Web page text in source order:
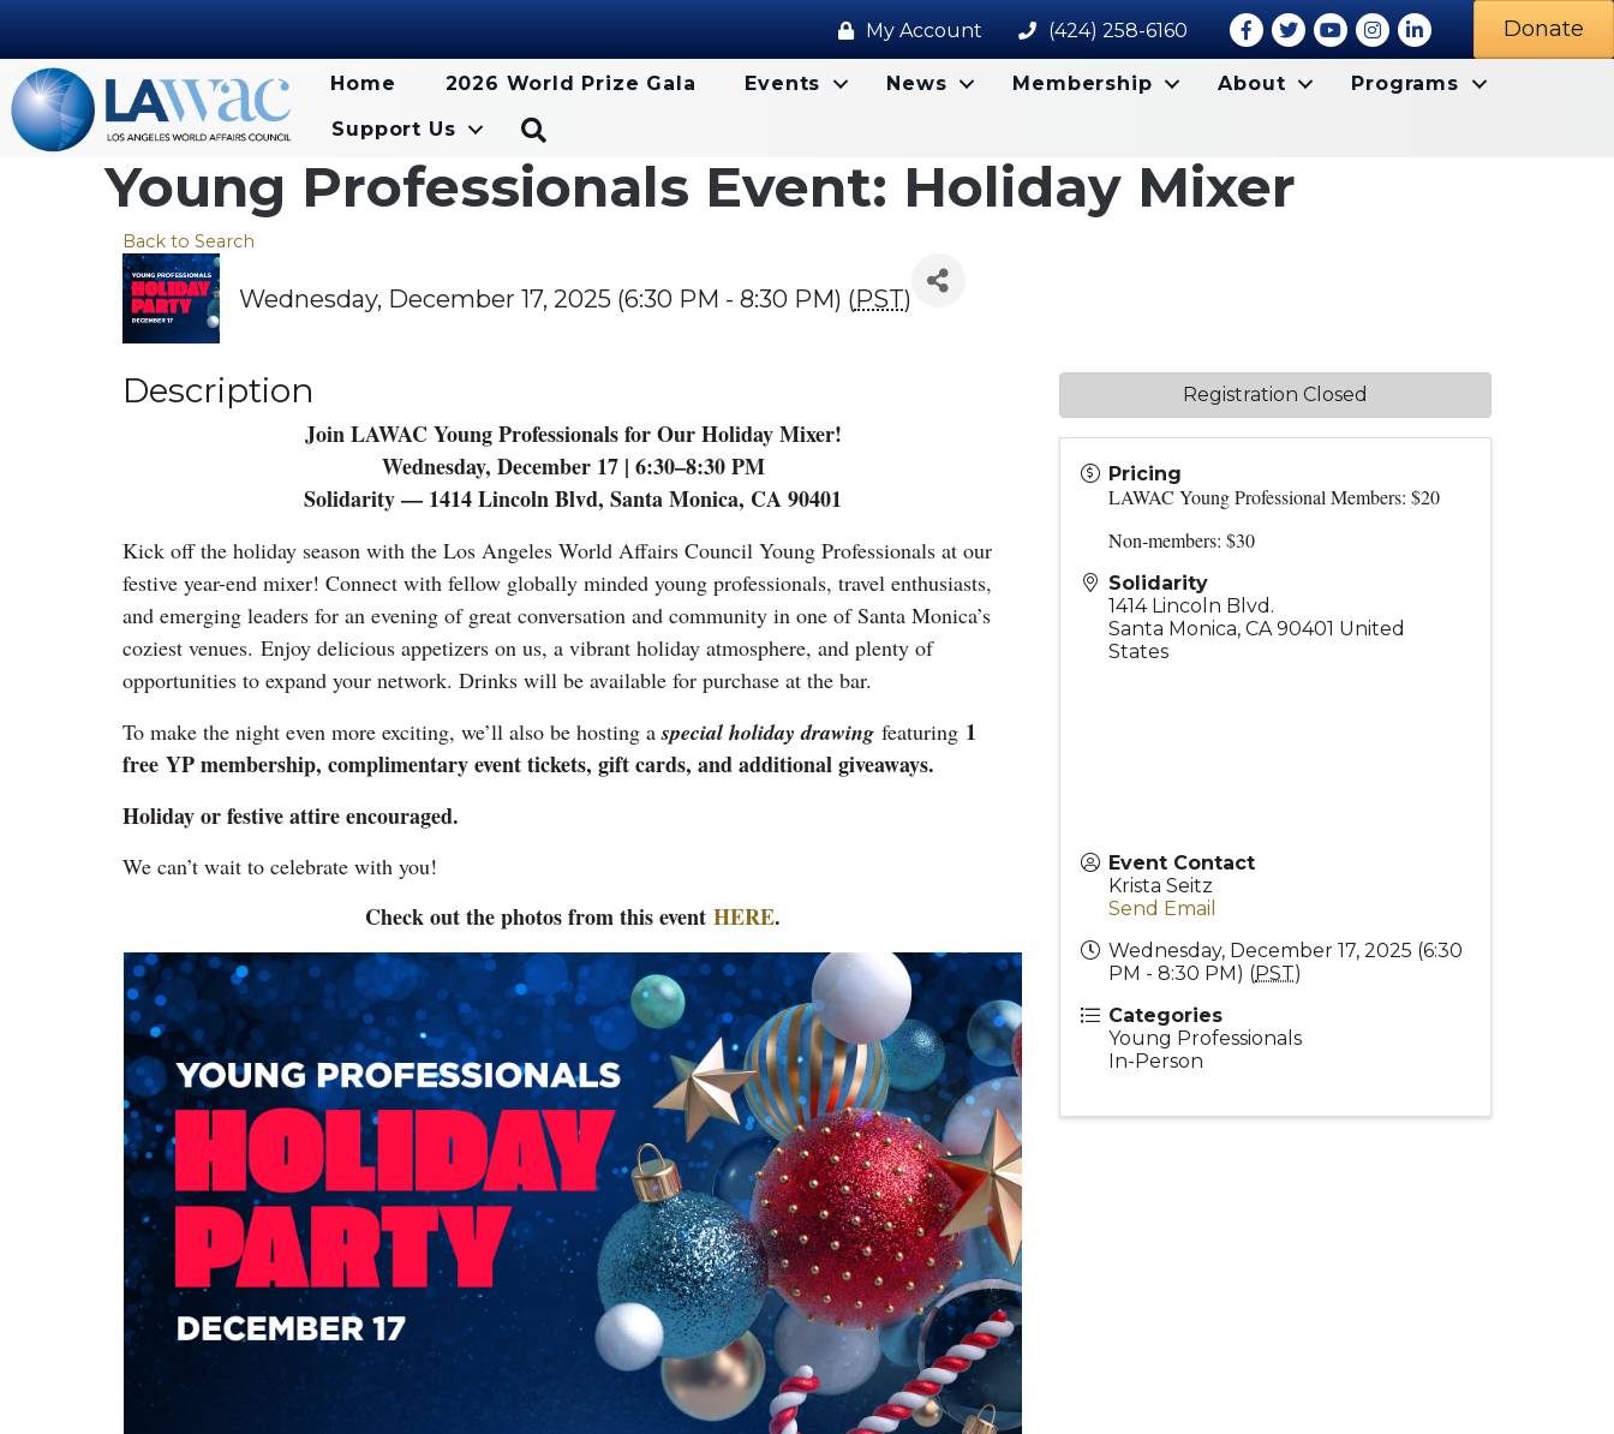
My Account (424) 258-6160 Facebook
TwitterYoutube icon
Instagram
LinkedIn Donate
Home 2026 World Prize Gala Events News Membership About Programs
Support Us
Young Professionals Event: Holiday Mixer
Back to Search
Wednesday, December 17, 2025 (6:30 PM - 8:30 PM) (PST)
Description
Join LAWAC Young Professionals for Our Holiday Mixer!
Wednesday, December 17 | 6:30–8:30 PM
Solidarity — 1414 Lincoln Blvd, Santa Monica, CA 90401
Kick off the holiday season with the Los Angeles World Affairs Council Young Professionals at our
festive year-end mixer! Connect with fellow globally minded young professionals, travel enthusiasts,
and emerging leaders for an evening of great conversation and community in one of Santa Monica’s
coziest venues. Enjoy delicious appetizers on us, a vibrant holiday atmosphere, and plenty of
opportunities to expand your network. Drinks will be available for purchase at the bar.
To make the night even more exciting, we’ll also be hosting aspecial holiday drawing featuring 1
free YP membership, complimentary event tickets, gift cards, and additional giveaways.
Holiday or festive attire encouraged.
We can’t wait to celebrate with you!
Check out the photos from this event HERE.
Pricing
LAWAC Young Professional Members: $20
Non-members: $30
Solidarity
1414 Lincoln Blvd.
Santa Monica, CA 90401 United
States
Event Contact
Krista Seitz
Send Email
Wednesday, December 17, 2025 (6:30
PM - 8:30 PM) (PST)
Categories
Young Professionals
In-Person
Registration Closed